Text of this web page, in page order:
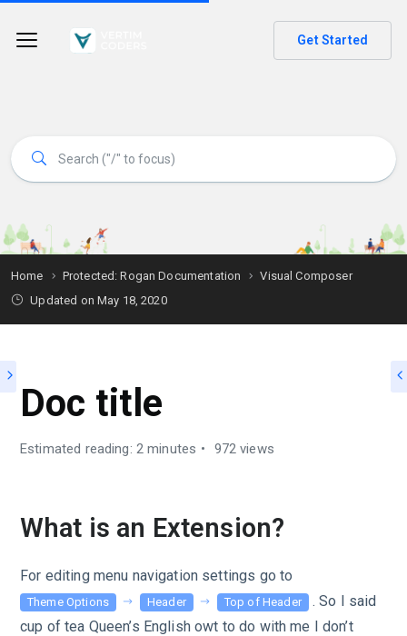
Get Started
Home Protected: Rogan Documentation
Visual Composer
Updated on May 18, 2020
Doc title
Estimated reading: 2 minutes 972 views
What is an Extension?
For editing menu navigation settings go to
Theme Options Header Top of Header . So I said
cup of tea Queen’s English owt to do with me I don’t